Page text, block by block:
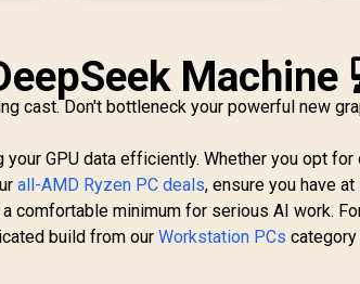
Machine
cast. Don't bottleneck your powerful new
GPU data efficiently. Whether you opt for
all-AMD Ryzen PC deals, ensure you have
comfortable minimum for serious AI work.
build from ourWorkstation PCs